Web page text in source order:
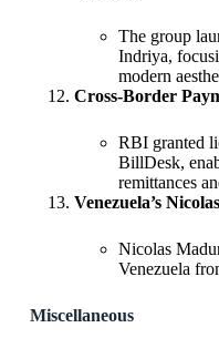
The group
Indriya,
modern
Cross-Border
RBI granted
BillDesk,
remittances
Venezuela’s
Nicolas
Venezuela
Miscellaneous